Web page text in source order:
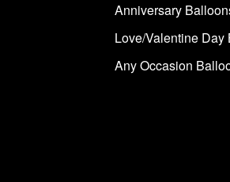
Anniversary
Love/Valentine Day
Any Occasion